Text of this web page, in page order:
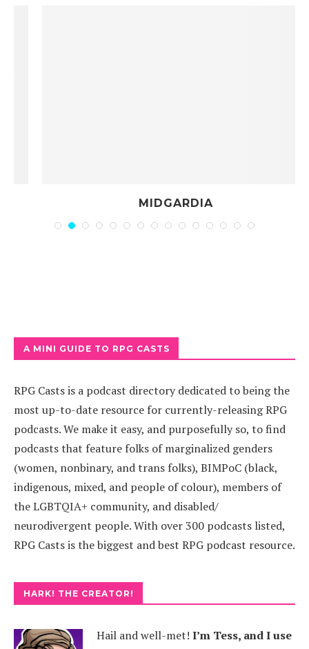
MIDGARDIA
A MINI GUIDE TO RPG CASTS
RPG Casts is a podcast directory dedicated to being the
most up-to-date resource for currently-releasing RPG
podcasts. We make it easy, and purposefully so, to find
podcasts that feature folks of marginalized genders
(women, nonbinary, and trans folks), BIMPoC (black,
indigenous, mixed, and people of colour), members of
the LGBTQIA+ community, and disabled/
neurodivergent people. With over 300 podcasts listed,
RPG Casts is the biggest and best RPG podcast resource.
HARK! THE CREATOR!
Hail and well-met! I’m Tess, and I use